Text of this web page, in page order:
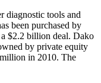
diagnostic tools and
been purchased by
$2.2 billion deal. Dako
by private equity
in 2010. The